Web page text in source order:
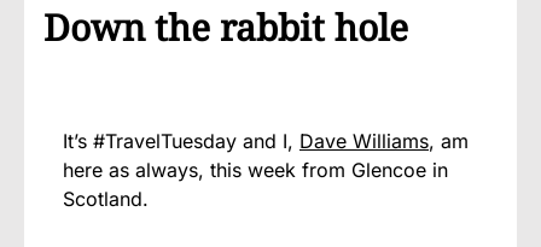
Down the rabbit hole
It’s #TravelTuesday and I, Dave Williams, am
here as always, this week from Glencoe in
Scotland.